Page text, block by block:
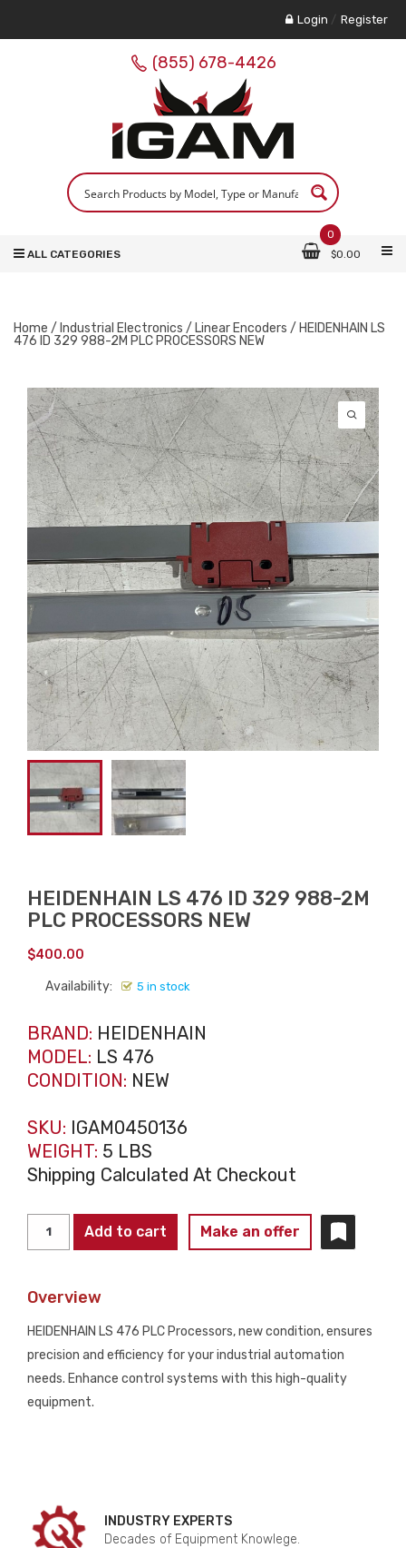
Login / Register
(855) 678-4426
0
$0.00
ALL CATEGORIES
Home / Industrial Electronics / Linear Encoders / HEIDENHAIN LS
476 ID 329 988-2M PLC PROCESSORS NEW
HEIDENHAIN LS 476 ID 329 988-2M
PLC PROCESSORS NEW
$400.00
Availability: 5 in stock
BRAND: HEIDENHAIN
MODEL: LS 476
CONDITION: NEW
SKU: IGAM0450136
WEIGHT: 5 LBS
Shipping Calculated At Checkout
HEIDENHAIN
LS
ID
2M
PROCESSORS
Add to cart Make an offer
Overview
HEIDENHAIN LS 476 PLC Processors, new condition, ensures
precision and efficiency for your industrial automation
needs. Enhance control systems with this high-quality
equipment.
INDUSTRY EXPERTS
Decades of Equipment Knowlege.